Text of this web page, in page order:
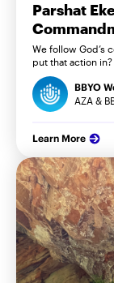
Parshat
We follow God’s
put that action in?
BBYO
AZA &
Learn More